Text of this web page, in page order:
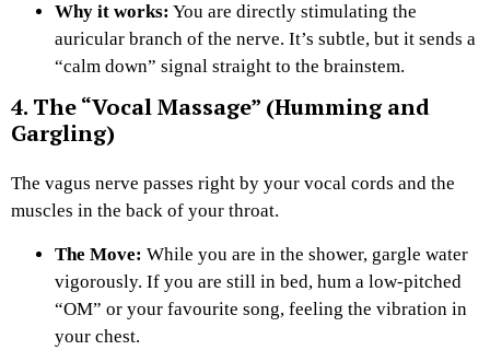
Why it works: You are directly stimulating the
auricular branch of the nerve. It’s subtle, but it sends a
“calm down” signal straight to the brainstem.
4. The “Vocal Massage” (Humming and
Gargling)
The vagus nerve passes right by your vocal cords and the
muscles in the back of your throat.
The Move: While you are in the shower, gargle water
vigorously. If you are still in bed, hum a low-pitched
“OM” or your favourite song, feeling the vibration in
your chest.